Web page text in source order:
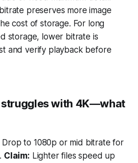
preserves more image
cost of storage. For long
storage, lower bitrate is
and verify playback before
with 4K—what
Drop to 1080p or mid bitrate for
Claim: Lighter files speed up